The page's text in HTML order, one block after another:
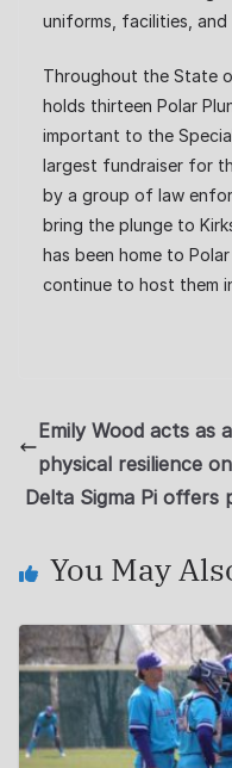
uniforms, facilities,
Throughout the State
holds thirteen Polar
important to the
largest fundraiser for
by a group of law
bring the plunge to
has been home to
continue to host them
Emily Wood acts as
physical resilience
Delta Sigma Pi offers
You May